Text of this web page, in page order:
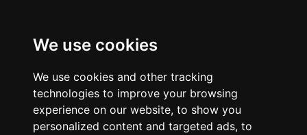
We use cookies
We use cookies and other tracking
technologies to improve your browsing
experience on our website, to show you
personalized content and targeted ads, to